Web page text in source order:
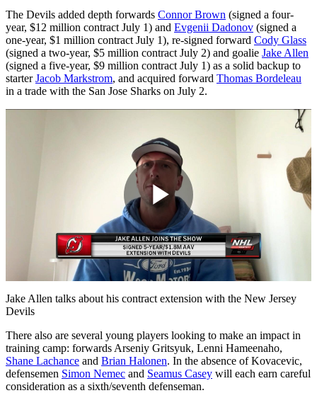
The Devils added depth forwards Connor Brown (signed a four-
year, $12 million contract July 1) and Evgenii Dadonov (signed a
one-year, $1 million contract July 1), re-signed forward Cody Glass
(signed a two-year, $5 million contract July 2) and goalie Jake Allen
(signed a five-year, $9 million contract July 1) as a solid backup to
starterJacob Markstrom, and acquired forward Thomas Bordeleau
in a trade with the San Jose Sharks on July 2.
Play
Video
Jake Allen talks about his contract extension with the New Jersey
Devils
There also are several young players looking to make an impact in
training camp: forwards Arseniy Gritsyuk, Lenni Hameenaho,
Shane Lachance and Brian Halonen. In the absence of Kovacevic,
defensemen Simon Nemec and Seamus Casey will each earn careful
consideration as a sixth/seventh defenseman.